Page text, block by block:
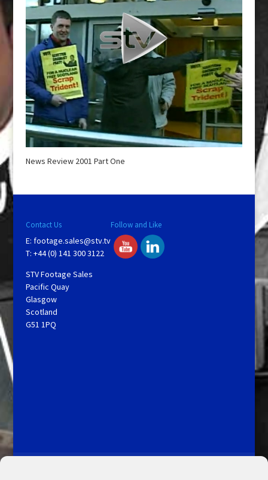
News Review 2001 Part One
Contact Us
E: footage.sales@stv.tv
T: +44 (0) 141 300 3122
STV Footage Sales
Pacific Quay
Glasgow
Scotland
G51 1PQ
Follow and Like